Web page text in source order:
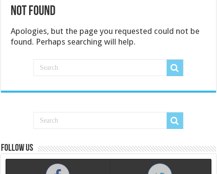
Not Found
Apologies, but the page you requested could not be
found. Perhaps searching will help.
Follow us